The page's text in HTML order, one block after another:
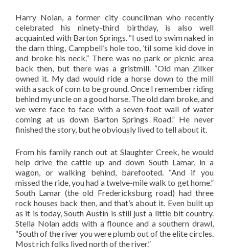
Harry Nolan, a former city councilman who recently
celebrated his ninety-third birthday, is also well
acquainted with Barton Springs. “I used to swim naked in
the darn thing, Campbell’s hole too, ’til some kid dove in
and broke his neck.” There was no park or picnic area
back then, but there was a gristmill. “Old man Zilker
owned it. My dad would ride a horse down to the mill
with a sack of corn to be ground. Once I remember riding
behind my uncle on a good horse. The old dam broke, and
we were face to face with a seven-foot wall of water
coming at us down Barton Springs Road.” He never
finished the story, but he obviously lived to tell about it.
From his family ranch out at Slaughter Creek, he would
help drive the cattle up and down South Lamar, in a
wagon, or walking behind, barefooted. “And if you
missed the ride, you had a twelve-mile walk to get home.”
South Lamar (the old Fredericksburg road) had three
rock houses back then, and that’s about it. Even built up
as it is today, South Austin is still just a little bit country.
Stella Nolan adds with a flounce and a southern drawl,
“South of the river you were plumb out of the elite circles.
Most rich folks lived north of the river.”